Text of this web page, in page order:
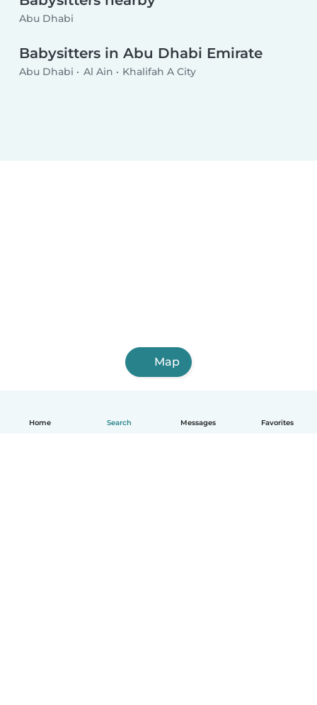
Home Search Messages Favorites
Abu Dhabi
Babysitters in Abu Dhabi Emirate
Abu Dhabi Al Ain Khalifah A City
Map